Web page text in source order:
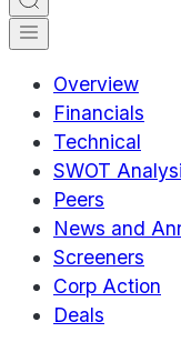
Overview
Financials
Technical
SWOT
Peers
News and
Screeners
Corp Action
Deals